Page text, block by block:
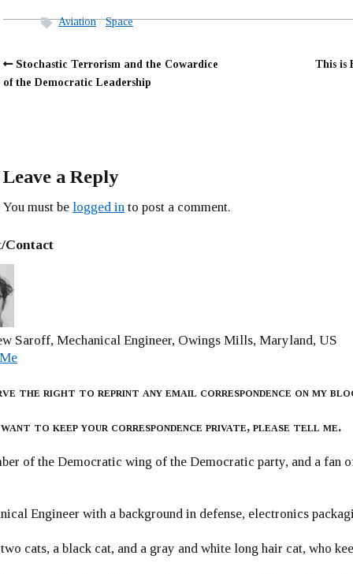
Aviation Space
Stochastic Terrorism and the Cowardice
of the Democratic Leadership
This is
Leave a Reply
You must be logged in to post a comment.
Contact
Saroff, Mechanical Engineer, Owings Mills, Maryland, US
the right to reprint any email correspondence on my
to keep your correspondence private, please tell me.
of the Democratic wing of the Democratic party, and a
Engineer with a background in defense, electronics
cats, a black cat, and a gray and white long hair cat, who